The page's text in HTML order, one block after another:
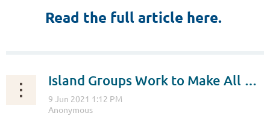
Read the full article here.
Island Groups Work to Make All Welcome